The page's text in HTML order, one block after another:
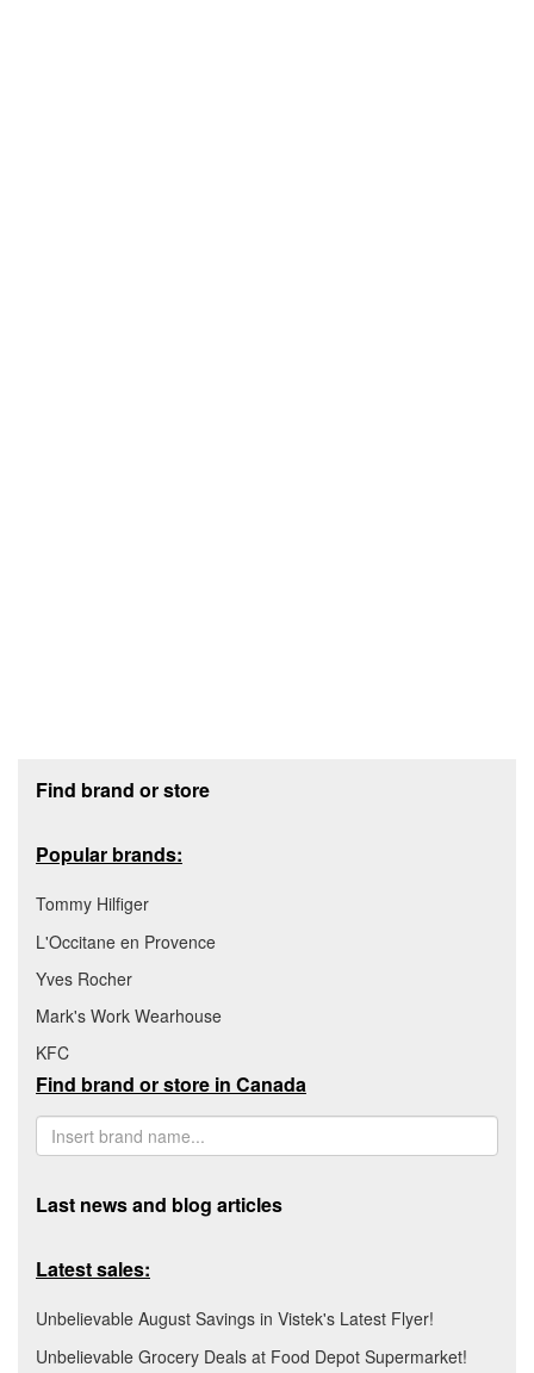
Find brand or store
Popular brands:
Tommy Hilfiger
L'Occitane en Provence
Yves Rocher
Mark's Work Wearhouse
KFC
Find brand or store in Canada
Last news and blog articles
Latest sales:
Unbelievable August Savings in Vistek's Latest Flyer!
Unbelievable Grocery Deals at Food Depot Supermarket!